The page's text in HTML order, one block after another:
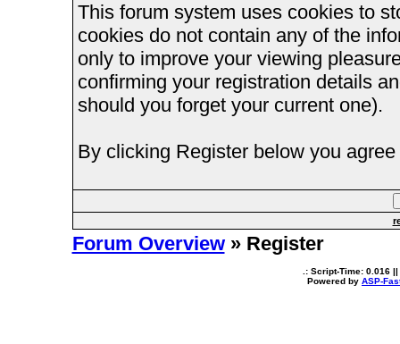
This forum system uses cookies to
cookies do not contain any of the
only to improve your viewing
confirming your registration details
should you forget your current one).
By clicking Register below you
Forum Overview» Register
.: Script-Time: 0.016 ||
Powered by ASP-